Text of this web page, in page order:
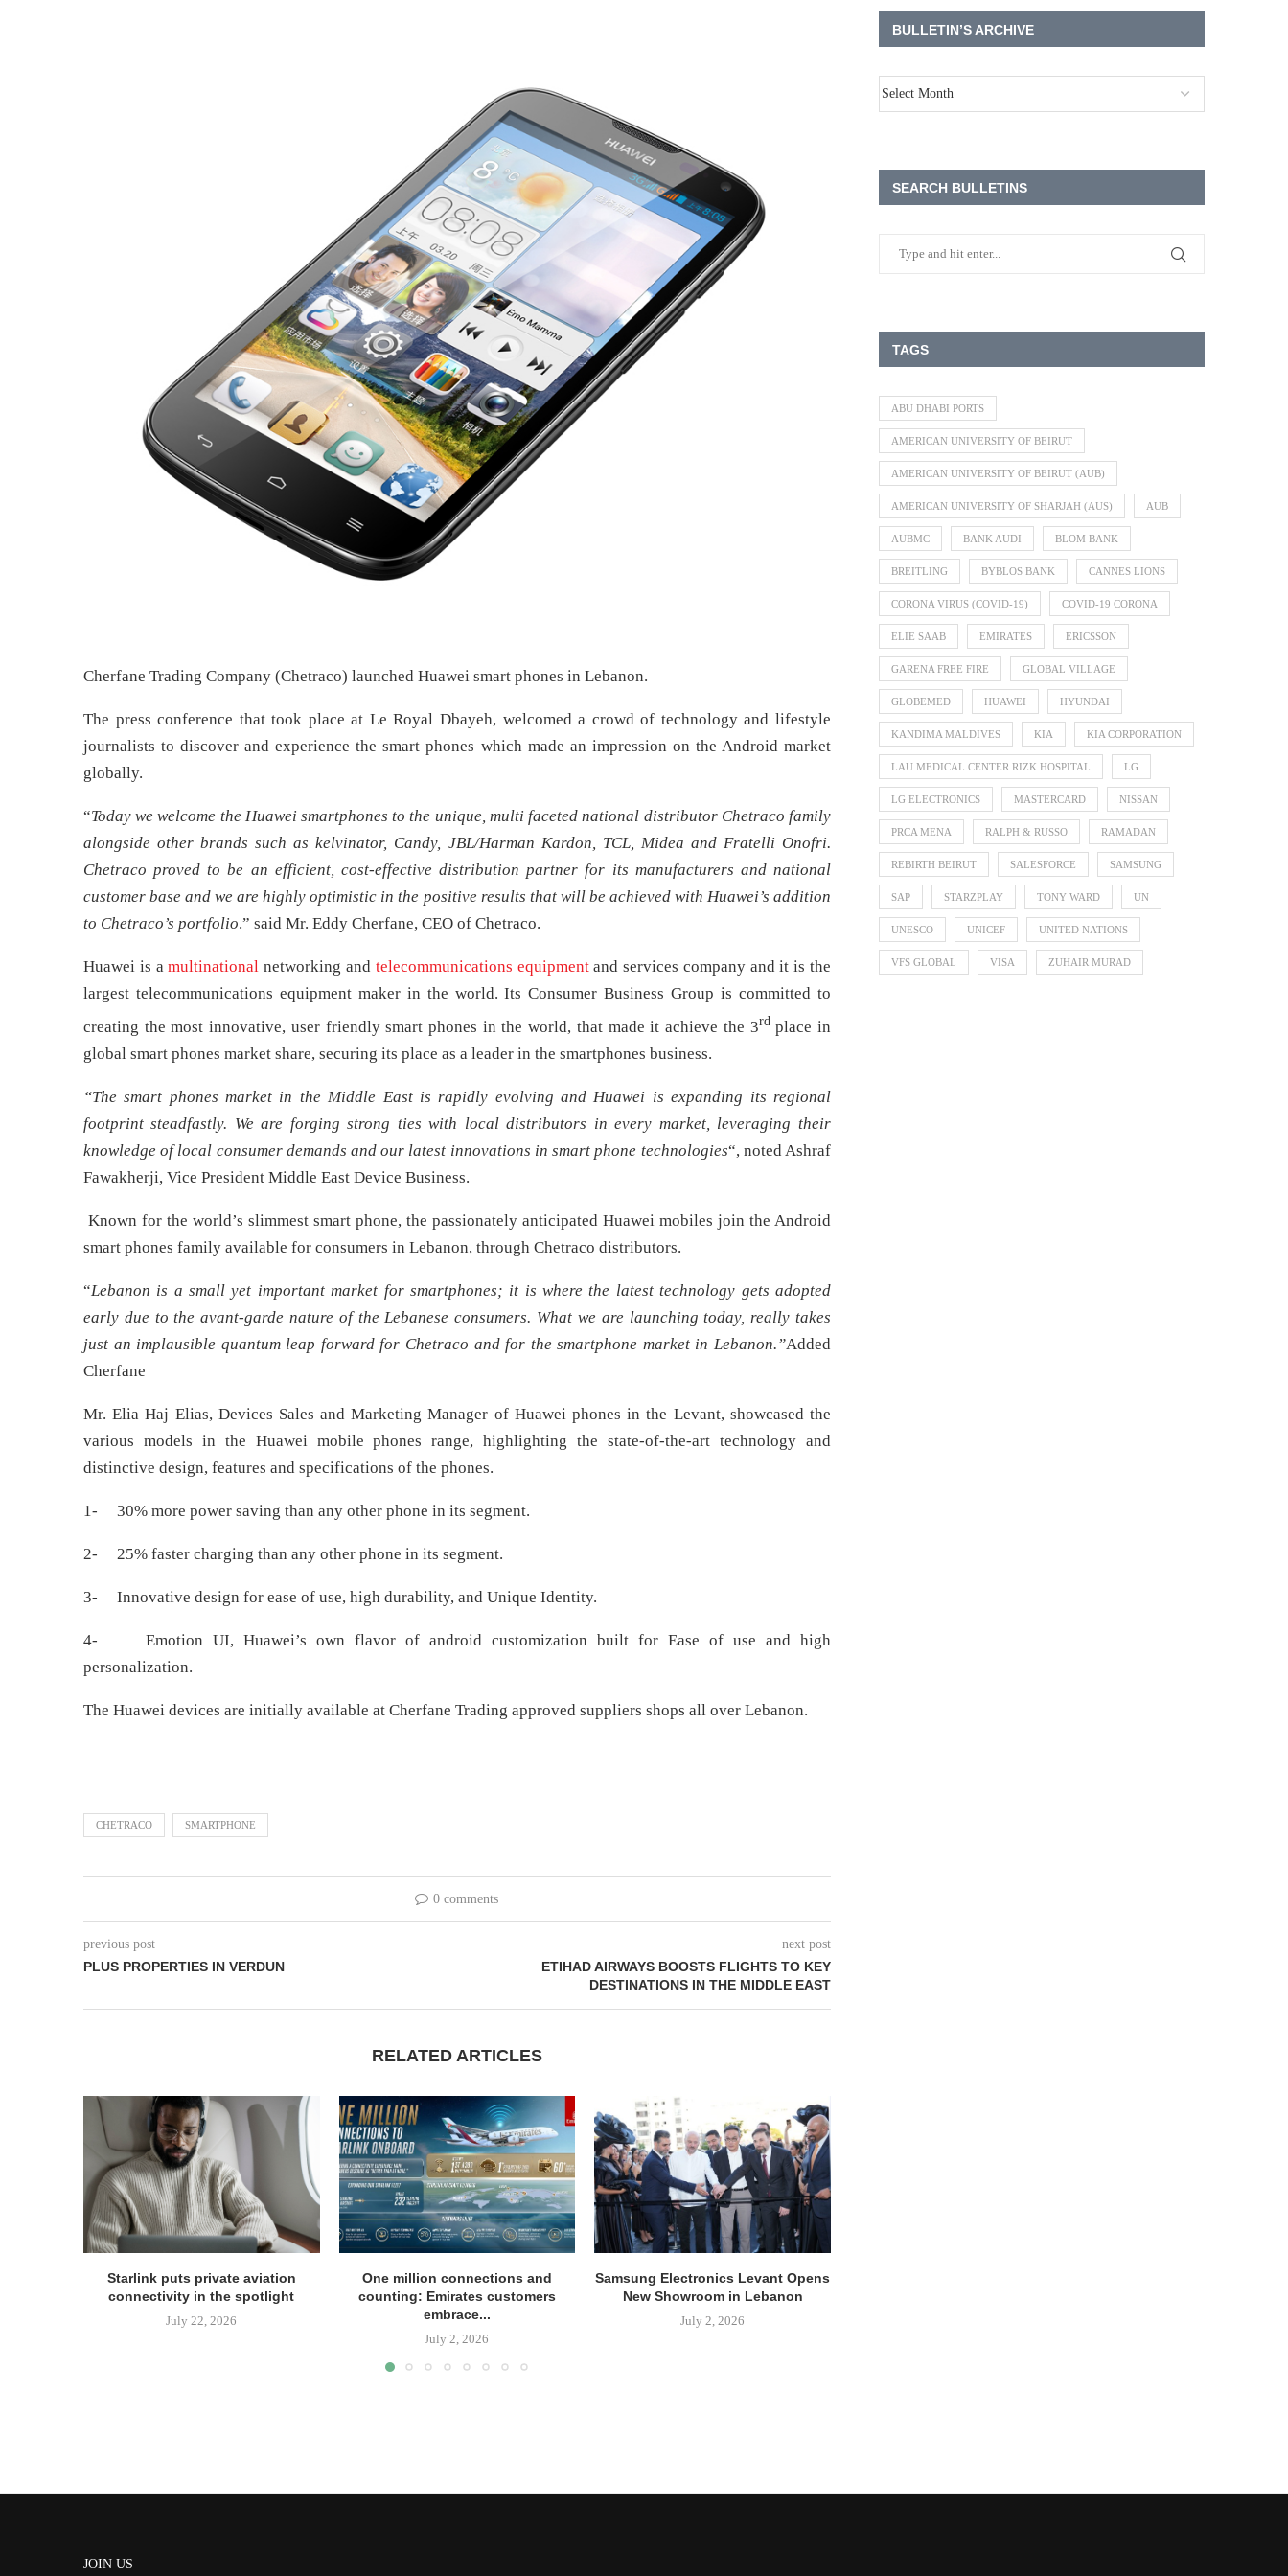
Cherfane Trading Company (Chetraco) launched Huawei smart phones in Lebanon.
The press conference that took place at Le Royal Dbayeh, welcomed a crowd of technology and lifestyle
journalists to discover and experience the smart phones which made an impression on the Android market
globally.
“Today we welcome the Huawei smartphones to the unique, multi faceted national distributor Chetraco family
alongside other brands such as kelvinator, Candy, JBL/Harman Kardon, TCL, Midea and Fratelli Onofri.
Chetraco proved to be an efficient, cost-effective distribution partner for its manufacturers and national
customer base and we are highly optimistic in the positive results that will be achieved with Huawei’s addition
to Chetraco’s portfolio.” said Mr. Eddy Cherfane, CEO of Chetraco.
Huawei is amultinational networking and telecommunications equipmentand services company and it is the
largest telecommunications equipment maker in the world. Its Consumer Business Group is committed to
creating the most innovative, user friendly smart phones in the world, that made it achieve the 3rdplace in
global smart phones market share, securing its place as a leader in the smartphones business.
“The smart phones market in the Middle East is rapidly evolving and Huawei is expanding its regional
footprint steadfastly. We are forging strong ties with local distributors in every market, leveraging their
knowledge of local consumer demands and our latest innovations in smart phone technologies“, noted Ashraf
Fawakherji, Vice President Middle East Device Business.
Known for the world’s slimmest smart phone, the passionately anticipated Huawei mobiles join the Android
smart phones family available for consumers in Lebanon, through Chetraco distributors.
“Lebanon is a small yet important market for smartphones; it is where the latest technology gets adopted
early due to the avant-garde nature of the Lebanese consumers. What we are launching today, really takes
just an implausible quantum leap forward for Chetraco and for the smartphone market in Lebanon.”Added
Cherfane
Mr. Elia Haj Elias, Devices Sales and Marketing Manager of Huawei phones in the Levant, showcased the
various models in the Huawei mobile phones range, highlighting the state-of-the-art technology and
distinctive design, features and specifications of the phones.
1- 30% more power saving than any other phone in its segment.
2- 25% faster charging than any other phone in its segment.
3- Innovative design for ease of use, high durability, and Unique Identity.
4- Emotion UI, Huawei’s own flavor of android customization built for Ease of use and high
personalization.
The Huawei devices are initially available at Cherfane Trading approved suppliers shops all over Lebanon.
CHETRACO SMARTPHONE
0 comments
previous post
PLUS PROPERTIES IN VERDUN
next post
ETIHAD AIRWAYS BOOSTS FLIGHTS TO KEY
DESTINATIONS IN THE MIDDLE EAST
RELATED ARTICLES
Starlink puts private aviation
connectivity in the spotlight
July 22, 2026
One million connections and
counting: Emirates customers
embrace...
July 2, 2026
Samsung Electronics Levant Opens
New Showroom in Lebanon
July 2, 2026
BULLETIN’S ARCHIVE
SEARCH BULLETINS
TAGS
ABU DHABI PORTS
AMERICAN UNIVERSITY OF BEIRUT
AMERICAN UNIVERSITY OF BEIRUT (AUB)
AMERICAN UNIVERSITY OF SHARJAH (AUS) AUB
AUBMC BANK AUDI BLOM BANK
BREITLING BYBLOS BANK CANNES LIONS
CORONA VIRUS (COVID-19) COVID-19 CORONA
ELIE SAAB EMIRATES ERICSSON
GARENA FREE FIRE GLOBAL VILLAGE
GLOBEMED HUAWEI HYUNDAI
KANDIMA MALDIVES KIA KIA CORPORATION
LAU MEDICAL CENTER RIZK HOSPITAL LG
LG ELECTRONICS MASTERCARD NISSAN
PRCA MENA RALPH & RUSSO RAMADAN
REBIRTH BEIRUT SALESFORCE SAMSUNG
SAP STARZPLAY TONY WARD UN
UNESCO UNICEF UNITED NATIONS
VFS GLOBAL VISA ZUHAIR MURAD
JOIN US